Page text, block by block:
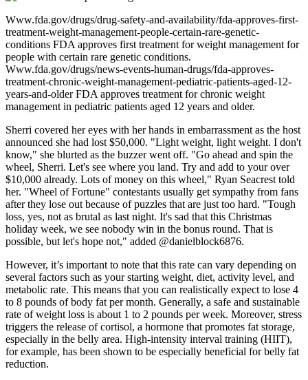
Www.fda.gov/drugs/drug-safety-and-availability/fda-approves-first-
treatment-weight-management-people-certain-rare-genetic-
conditions FDA approves first treatment for weight management for
people with certain rare genetic conditions.
Www.fda.gov/drugs/news-events-human-drugs/fda-approves-
treatment-chronic-weight-management-pediatric-patients-aged-12-
years-and-older FDA approves treatment for chronic weight
management in pediatric patients aged 12 years and older.
Sherri covered her eyes with her hands in embarrassment as the host
announced she had lost $50,000. "Light weight, light weight. I don't
know," she blurted as the buzzer went off. "Go ahead and spin the
wheel, Sherri. Let's see where you land. Try and add to your over
$10,000 already. Lots of money on this wheel," Ryan Seacrest told
her. "Wheel of Fortune" contestants usually get sympathy from fans
after they lose out because of puzzles that are just too hard. "Tough
loss, yes, not as brutal as last night. It's sad that this Christmas
holiday week, we see nobody win in the bonus round. That is
possible, but let's hope not," added @danielblock6876.
However, it’s important to note that this rate can vary depending on
several factors such as your starting weight, diet, activity level, and
metabolic rate. This means that you can realistically expect to lose 4
to 8 pounds of body fat per month. Generally, a safe and sustainable
rate of weight loss is about 1 to 2 pounds per week. Moreover, stress
triggers the release of cortisol, a hormone that promotes fat storage,
especially in the belly area. High-intensity interval training (HIIT),
for example, has been shown to be especially beneficial for belly fat
reduction.